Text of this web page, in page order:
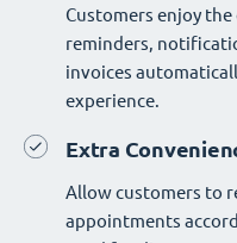
Customers enjoy
reminders,
invoices
experience.
Extra
Allow customers to
appointments